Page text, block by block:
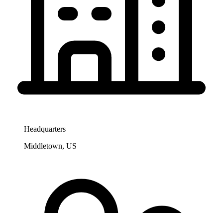
Headquarters
Middletown, US